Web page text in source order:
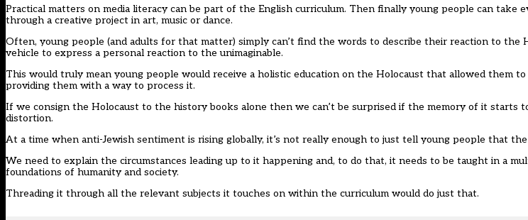
Practical matters on media literacy can be part of the English curriculum. Then finally young people can take
through a creative project in art, music or dance.
Often, young people (and adults for that matter) simply can’t find the words to describe their reaction to the
vehicle to express a personal reaction to the unimaginable.
This would truly mean young people would receive a holistic education on the Holocaust that allowed them
providing them with a way to process it.
If we consign the Holocaust to the history books alone then we can’t be surprised if the memory of it starts
distortion.
At a time when anti-Jewish sentiment is rising globally, it’s not really enough to just tell young people that
We need to explain the circumstances leading up to it happening and, to do that, it needs to be taught in a
foundations of humanity and society.
Threading it through all the relevant subjects it touches on within the curriculum would do just that.